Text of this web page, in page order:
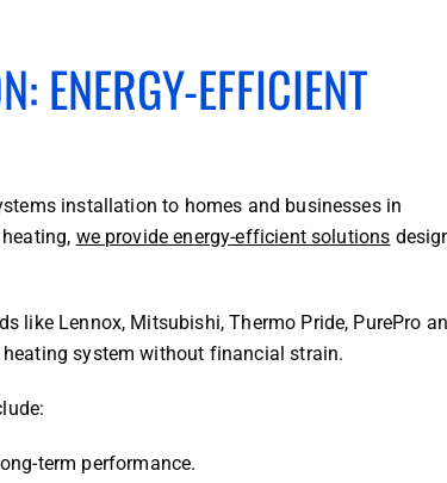
ENERGY-EFFICIENT
installation to homes and businesses in
we provide energy-efficient solutions
like Lennox, Mitsubishi, Thermo Pride, PurePro
system without financial strain.
term performance.